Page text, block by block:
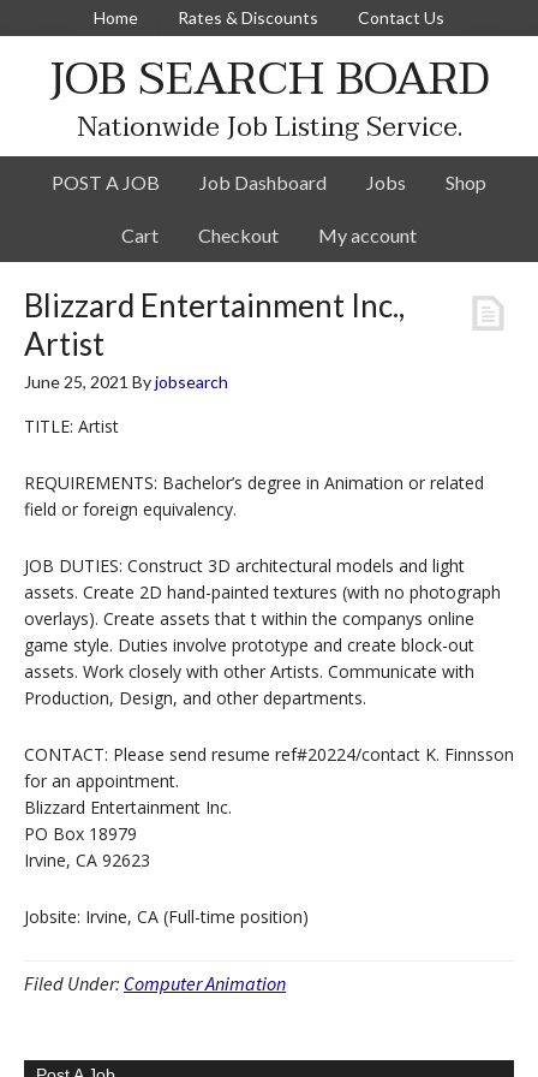
Home Rates & Discounts Contact Us
JOB SEARCH BOARD
Nationwide Job Listing Service.
POST A JOB Job Dashboard Jobs Shop
Cart Checkout My account
Blizzard Entertainment Inc.,
Artist
June 25, 2021 Byjobsearch
TITLE: Artist
REQUIREMENTS: Bachelor’s degree in Animation or related
field or foreign equivalency.
JOB DUTIES: Construct 3D architectural models and light
assets. Create 2D hand-painted textures (with no photograph
overlays). Create assets that t within the companys online
game style. Duties involve prototype and create block-out
assets. Work closely with other Artists. Communicate with
Production, Design, and other departments.
CONTACT: Please send resume ref#20224/contact K. Finnsson
for an appointment.
Blizzard Entertainment Inc.
PO Box 18979
Irvine, CA 92623
Jobsite: Irvine, CA (Full-time position)
Filed Under: Computer Animation